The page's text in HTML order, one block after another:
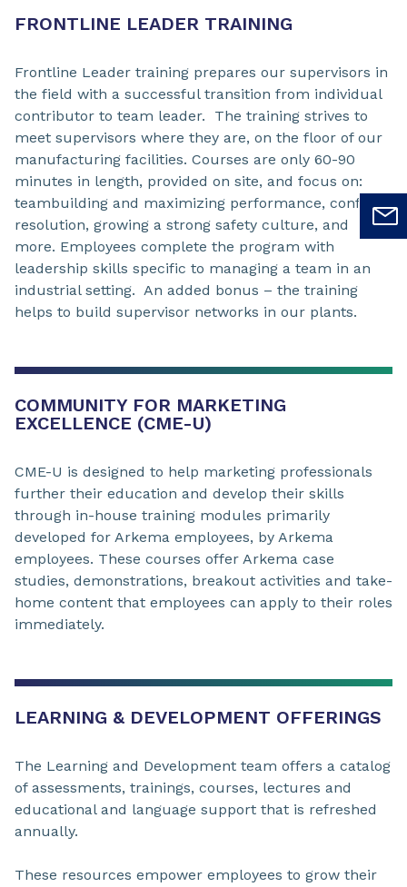
FRONTLINE LEADER TRAINING
Frontline Leader training prepares our supervisors in
the field with a successful transition from individual
contributor to team leader. The training strives to
meet supervisors where they are, on the floor of our
manufacturing facilities. Courses are only 60-90
minutes in length, provided on site, and focus on:
teambuilding and maximizing performance, conflict
resolution, growing a strong safety culture, and
more. Employees complete the program with
leadership skills specific to managing a team in an
industrial setting. An added bonus – the training
helps to build supervisor networks in our plants.
COMMUNITY FOR MARKETING
EXCELLENCE (CME-U)
CME-U is designed to help marketing professionals
further their education and develop their skills
through in-house training modules primarily
developed for Arkema employees, by Arkema
employees. These courses offer Arkema case
studies, demonstrations, breakout activities and take-
home content that employees can apply to their roles
immediately.
LEARNING & DEVELOPMENT OFFERINGS
The Learning and Development team offers a catalog
of assessments, trainings, courses, lectures and
educational and language support that is refreshed
annually.
These resources empower employees to grow their